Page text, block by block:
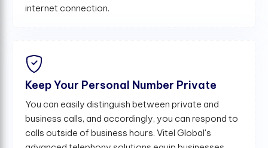
internet connection.
Keep Your Personal Number Private
You can easily distinguish between private and
business calls, and accordingly, you can respond to
calls outside of business hours. Vitel Global's